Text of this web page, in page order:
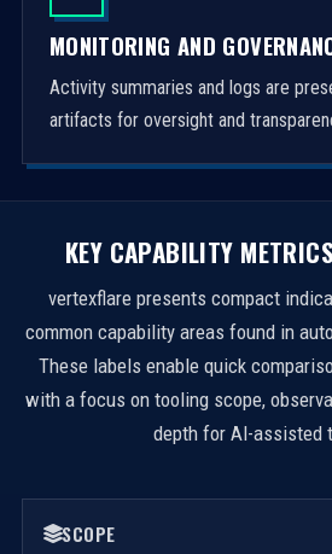
MONITORING AND
Activity summaries and logs are
artifacts for oversight and
KEY CAPABILITY
vertexflare presents compact
common capability areas found in
These labels enable quick
with a focus on tooling scope,
depth for AI-assisted
SCOPE